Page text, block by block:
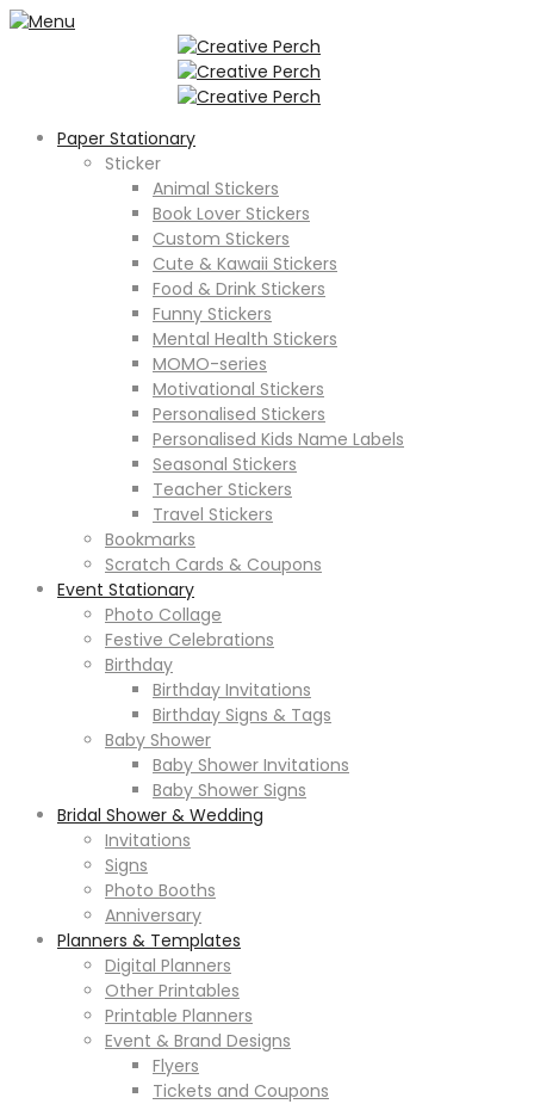
Paper Stationary
Sticker
Animal Stickers
Book Lover Stickers
Custom Stickers
Cute & Kawaii Stickers
Food & Drink Stickers
Funny Stickers
Mental Health Stickers
MOMO-series
Motivational Stickers
Personalised Stickers
Personalised Kids Name Labels
Seasonal Stickers
Teacher Stickers
Travel Stickers
Bookmarks
Scratch Cards & Coupons
Event Stationary
Photo Collage
Festive Celebrations
Birthday
Birthday Invitations
Birthday Signs & Tags
Baby Shower
Baby Shower Invitations
Baby Shower Signs
Bridal Shower & Wedding
Invitations
Signs
Photo Booths
Anniversary
Planners & Templates
Digital Planners
Other Printables
Printable Planners
Event & Brand Designs
Flyers
Tickets and Coupons